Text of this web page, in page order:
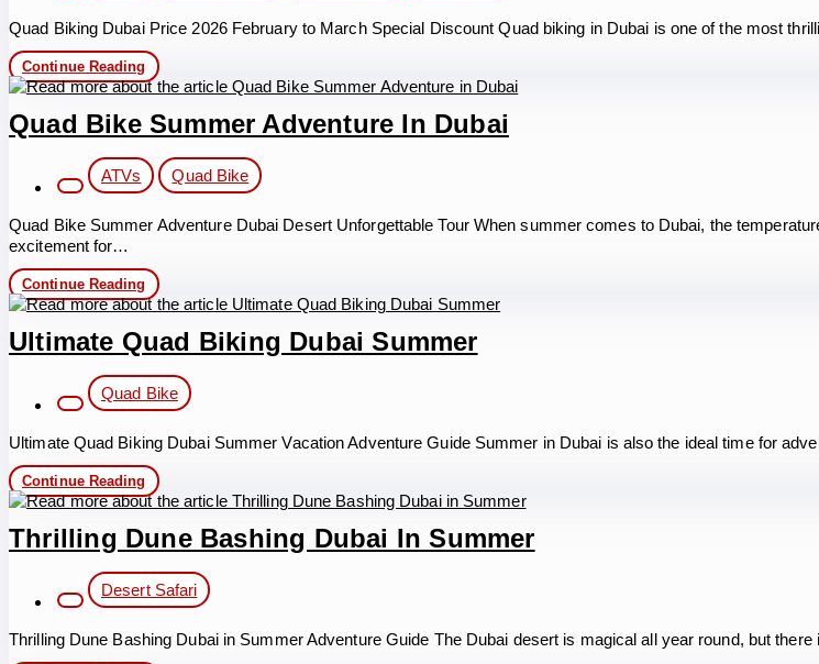
Quad Biking Dubai Price 2026 February to March Special Discount Quad biking in Dubai is one of the most
Continue Reading Quad
Biking
Dubai
Price
2026
Quad Bike Summer Adventure In Dubai
category:
ATVs Quad Bike
Quad Bike Summer Adventure Dubai Desert Unforgettable Tour When summer comes to Dubai, the
excitement for…
Continue Reading Quad
Bike
Summer
Adventure
in
Ultimate Quad Biking Dubai Summer
category:
Quad Bike
Ultimate Quad Biking Dubai Summer Vacation Adventure Guide Summer in Dubai is also the ideal time for
Continue Reading Ultimate
Quad
Biking
Dubai
Summer
Thrilling Dune Bashing Dubai In Summer
category:
Desert Safari
Thrilling Dune Bashing Dubai in Summer Adventure Guide The Dubai desert is magical all year round, but